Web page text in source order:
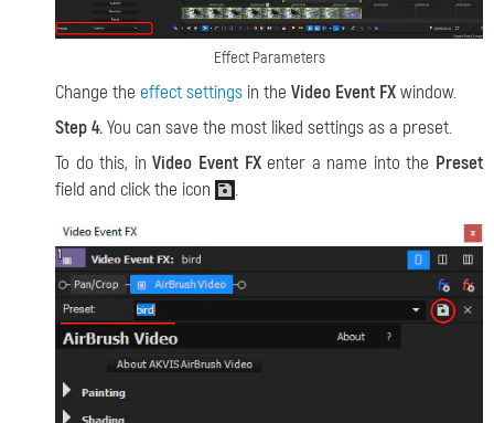
Effect Parameters
Change the effect settings in the Video Event FXwindow.
Step 4.You can save the most liked settings as a preset.
To do this, inVideo Event FXenter a name into the Preset
field and click the icon
.